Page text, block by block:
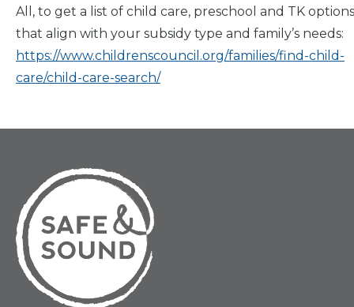
All, to get a list of child care, preschool and TK options
that align with your subsidy type and family’s needs:
https://www.childrenscouncil.org/families/find-child-
care/child-care-search/